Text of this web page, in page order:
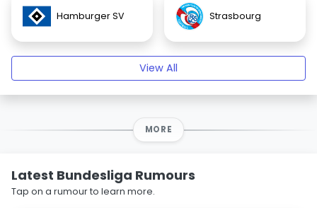
Hamburger SV Strasbourg
View All
MORE
Latest Bundesliga Rumours
Tap on a rumour to learn more.